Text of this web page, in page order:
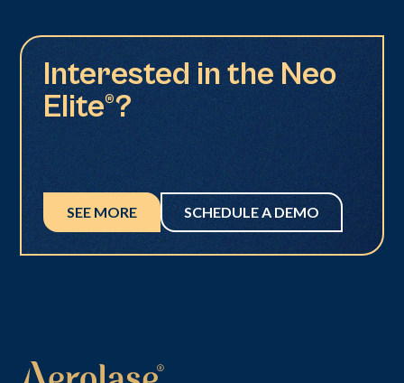
Interested in the Neo
Elite®?
SEE MORE SCHEDULE A DEMO